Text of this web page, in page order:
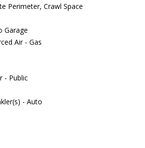
Perimeter, Crawl Space
Garage
Air - Gas
- Public
- Auto